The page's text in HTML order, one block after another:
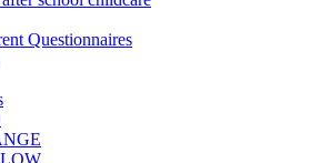
Questionnaires